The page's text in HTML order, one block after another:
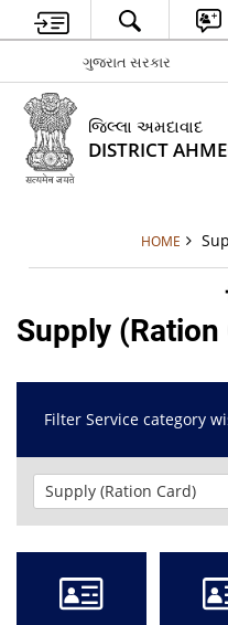
ગુજરાત સરકાર
જિલ્લા અમદાવાદ
DISTRICT
HOME
Supply (Ration
Filter Service category